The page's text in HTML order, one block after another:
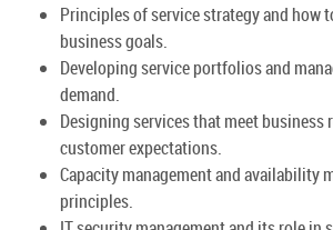
Principles of service strategy and how
business goals.
Developing service portfolios and
demand.
Designing services that meet business
customer expectations.
Capacity management and availability
principles.